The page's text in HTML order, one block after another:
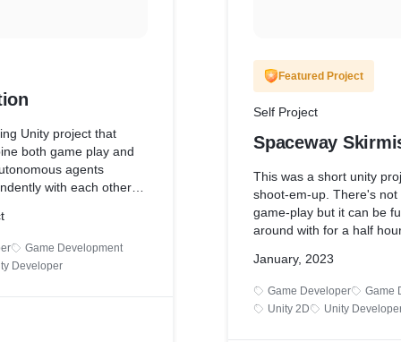
Unity project that
both game play and
agents
with each other
slow as I'm
other projects
this helps to show the
Game Development
Developer
Featured Project
Self Project
Spaceway
This was a short unity
shoot-em-up. There's not
game-play but it can be
around with for a half
unity engine and see
can make with it.
January, 2023
Game Developer
Game
Unity 2D
Unity